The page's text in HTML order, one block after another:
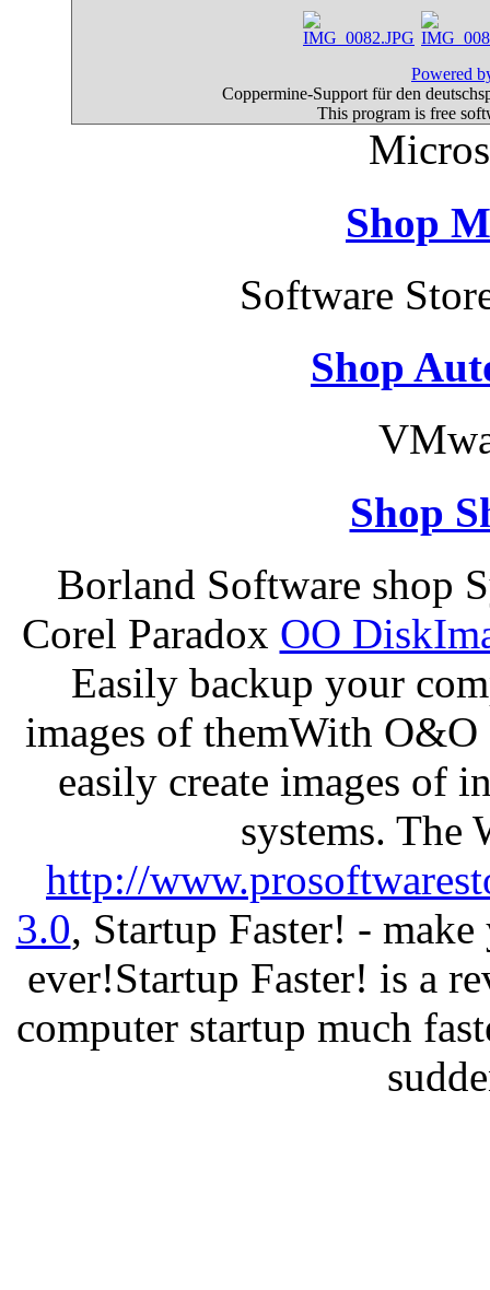
Powered
Coppermine-Support für den
This program is free
Shop
Software
Shop
Shop
Borland Software shop
Corel Paradox OO
Easily backup your
images of themWith
easily create images of
systems. The
http://
3.0, Startup Faster! -
ever!Startup Faster! is a
computer startup much